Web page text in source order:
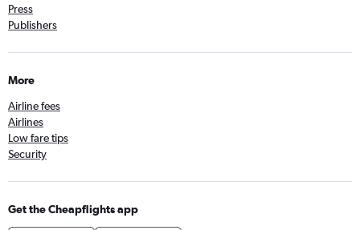
Press
Publishers
More
Airline fees
Airlines
Low fare tips
Security
Get the Cheapflights app